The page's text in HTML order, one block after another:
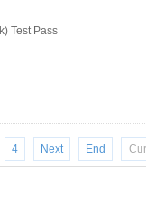
Test Pass
4 Next End